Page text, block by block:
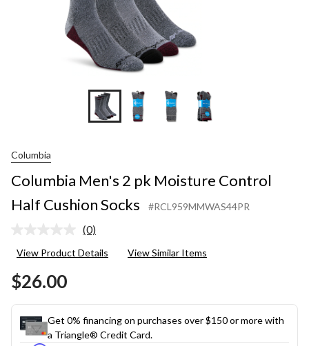
Columbia
Columbia Men's 2 pk Moisture Control
Half Cushion Socks
#RCL959MMWAS44PR
No
value.
(0)
View Product Details View Similar Items
$26.00
Get 0% financing on purchases over $150 or more with
a Triangle® Credit Card.